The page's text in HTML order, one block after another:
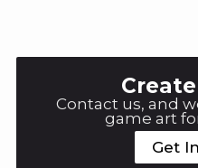
Contact us, and
game art
Get